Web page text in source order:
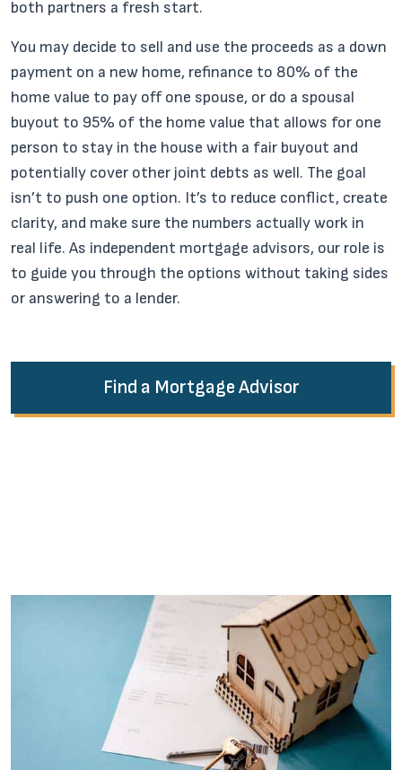
both partners a fresh start.
You may decide to sell and use the proceeds as a down
payment on a new home, refinance to 80% of the
home value to pay off one spouse, or do a spousal
buyout to 95% of the home value that allows for one
person to stay in the house with a fair buyout and
potentially cover other joint debts as well. The goal
isn’t to push one option. It’s to reduce conflict, create
clarity, and make sure the numbers actually work in
real life. As independent mortgage advisors, our role is
to guide you through the options without taking sides
or answering to a lender.
Find a Mortgage Advisor